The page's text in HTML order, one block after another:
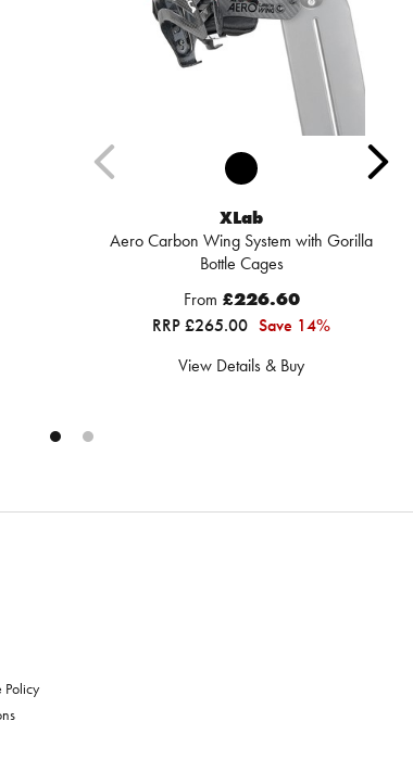
XLab
Aero Carbon Wing System with Gorilla
Bottle Cages
From £226.60
RRP £265.00 Save 14%
View Details & Buy
Policy